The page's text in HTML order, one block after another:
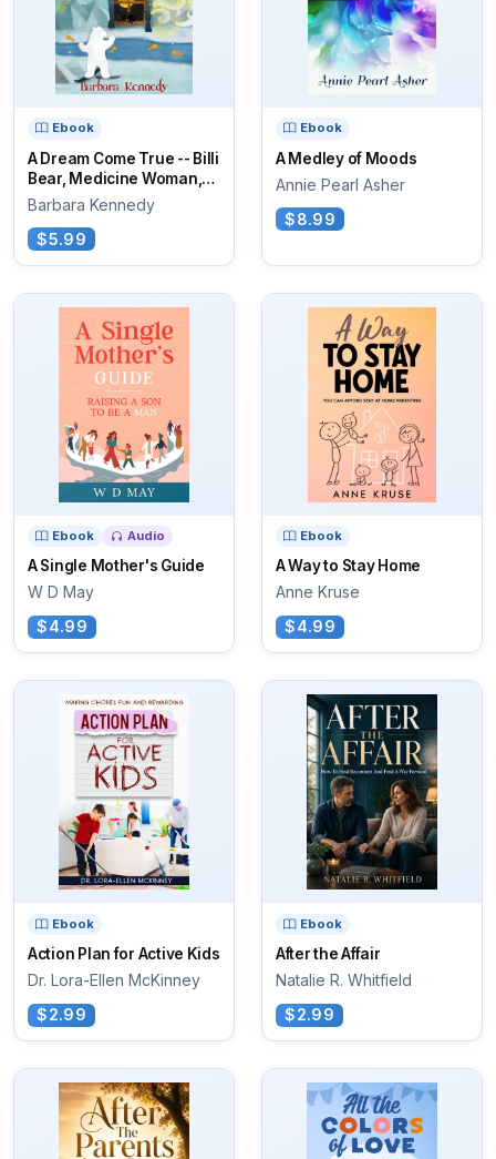
Ebook
A Dream Come True -- Billi
Bear, Medicine Woman,
and Spider
Barbara Kennedy
$5.99
Ebook
A Medley of Moods
Annie Pearl Asher
$8.99
Ebook Audio
A Single Mother's Guide
W D May
$4.99
Ebook
A Way to Stay Home
Anne Kruse
$4.99
Ebook
Action Plan for Active Kids
Dr. Lora-Ellen McKinney
$2.99
Ebook
After the Affair
Natalie R. Whitfield
$2.99